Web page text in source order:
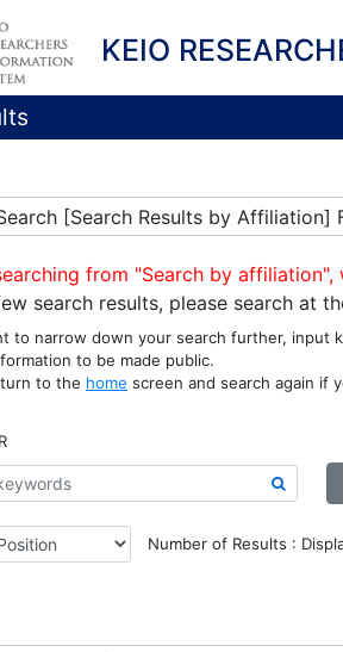
KEIO
[Search Results by Affiliation]
from "Search by
search results, please search at
to narrow down your search further, input
to be made public.
to the home screen and search again if
Number of Results :